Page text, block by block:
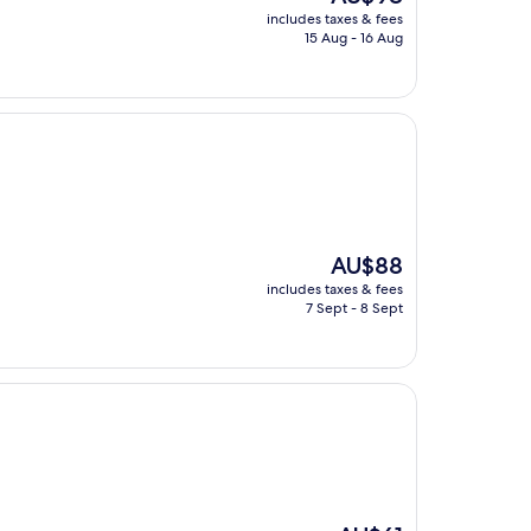
price
is
includes taxes & fees
15 Aug - 16 Aug
The
price
is
AU$88
includes taxes & fees
7 Sept - 8 Sept